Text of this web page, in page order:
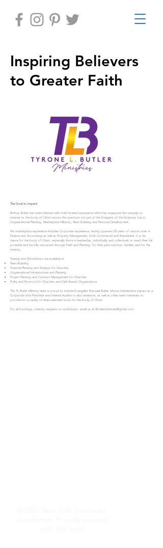
Inspiring Believers
to Greater Faith
The Goal to Impact
Bishop Butler has been blessed with multi-faceted experience which has equipped him uniquely to
minister to the body of Christ across the spectrum not just of the Exegesis of the Scripture, but in
Organizational Planning, Marketplace Ministry, Team Building and Personal Development.
His marketplace experience includes Corporate experience, having spanned 20 years of various roles in
Finance and Accounting as well as Property Management, both Commercial and Residential. It is his
desire for the body of Christ, especially those in leadership, individually and collectively to reach their full
potential and be fully resourced through Faith and Planning, for their personal lives, families and for the
ministry.
Training and Workshops are available in:
Team Building
Financial Planning and Analysis for Churches
Organizational Infrastructure and Planning
Project Planning and Contract Management for Churches
Polity and Protocol for Churches and Faith-Based Organizations
The TL Butler Ministry team is proud to include Evangelist Racquel Butler, whose marketplace impact as a
Corporate Vice President and Internal Auditor is also extensive, as well as other team members to
provide for a variety of empowerment tools for the body of Christ.
For all bookings, ministry requests or workshops, email us at tlbutlerministries@gmail.com.